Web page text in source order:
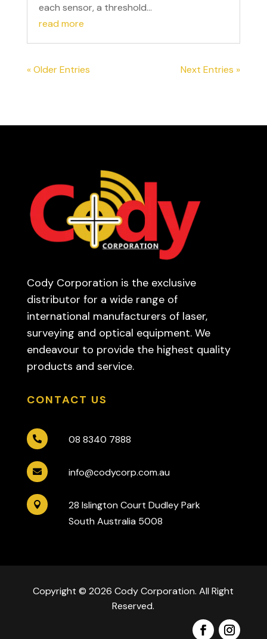
each sensor, a threshold...
read more
« Older Entries Next Entries »
Cody Corporation is the exclusive
distributor for a wide range of
international manufacturers of laser,
surveying and optical equipment. We
endeavour to provide the highest quality
products and service.
CONTACT US
 08 8340 7888
 info@codycorp.com.au

28 Islington Court Dudley Park
South Australia 5008
Copyright © 2026 Cody Corporation. All Right
Reserved.